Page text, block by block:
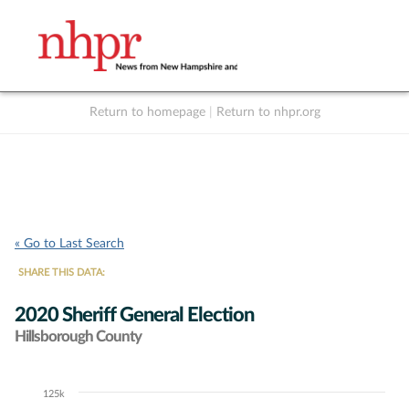
Return to homepage Return to nhpr.org
« Go to Last Search
SHARE THIS DATA:
2020 Sheriff General Election
Hillsborough County
Chart125k